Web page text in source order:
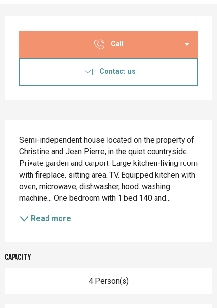
Call
Contact us
Semi-independent house located on the property of
Christine and Jean Pierre, in the quiet countryside.
Private garden and carport. Large kitchen-living room
with fireplace, sitting area, TV. Equipped kitchen with
oven, microwave, dishwasher, hood, washing
machine... One bedroom with 1 bed 140 and...
Read more
Capacity
4 Person(s)